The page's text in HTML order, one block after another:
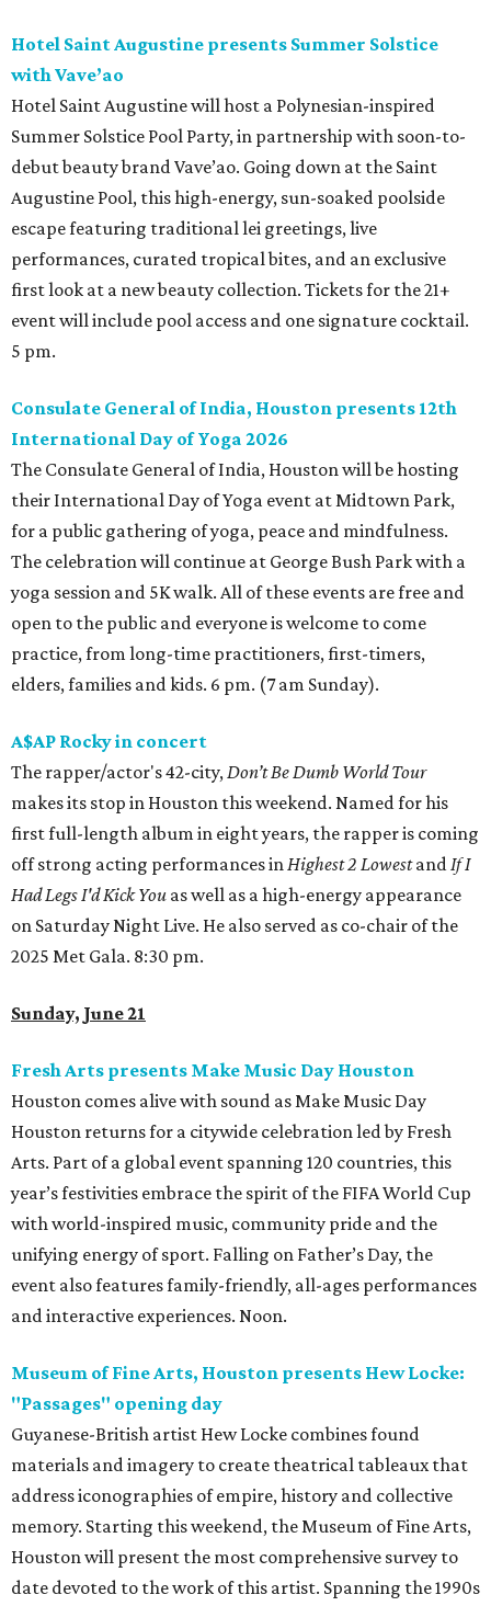
Hotel Saint Augustine presents Summer Solstice
with Vave’ao
Hotel Saint Augustine will host a Polynesian-inspired
Summer Solstice Pool Party, in partnership with soon-to-
debut beauty brand Vave’ao. Going down at the Saint
Augustine Pool, this high-energy, sun-soaked poolside
escape featuring traditional lei greetings, live
performances, curated tropical bites, and an exclusive
first look at a new beauty collection. Tickets for the 21+
event will include pool access and one signature cocktail.
5 pm.
Consulate General of India, Houston presents 12th
International Day of Yoga 2026
The Consulate General of India, Houston will be hosting
their International Day of Yoga event at Midtown Park,
for a public gathering of yoga, peace and mindfulness.
The celebration will continue at George Bush Park with a
yoga session and 5K walk. All of these events are free and
open to the public and everyone is welcome to come
practice, from long-time practitioners, first-timers,
elders, families and kids. 6 pm. (7 am Sunday).
A$AP Rocky in concert
The rapper/actor's 42-city,Don’t Be Dumb World Tour
makes its stop in Houston this weekend. Named for his
first full-length album in eight years, the rapper is coming
off strong acting performances inHighest 2 LowestandIf I
Had Legs I'd Kick You as well as a high-energy appearance
on Saturday Night Live. He also served as co-chair of the
2025 Met Gala. 8:30 pm.
Sunday, June 21
Fresh Arts presents Make Music Day Houston
Houston comes alive with sound as Make Music Day
Houston returns for a citywide celebration led by Fresh
Arts. Part of a global event spanning 120 countries, this
year’s festivities embrace the spirit of the FIFA World Cup
with world-inspired music, community pride and the
unifying energy of sport. Falling on Father’s Day, the
event also features family-friendly, all-ages performances
and interactive experiences. Noon.
Museum of Fine Arts, Houston presents Hew Locke:
"Passages" opening day
Guyanese-British artist Hew Locke combines found
materials and imagery to create theatrical tableaux that
address iconographies of empire, history and collective
memory. Starting this weekend, the Museum of Fine Arts,
Houston will present the most comprehensive survey to
date devoted to the work of this artist. Spanning the 1990s